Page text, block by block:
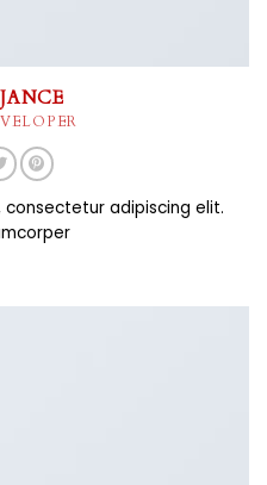
adipiscing elit.